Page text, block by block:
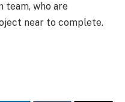
who are
near to complete.